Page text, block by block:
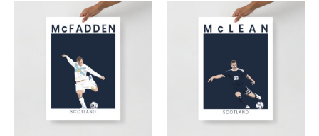
Price
range:
£15.00
This
product
variants.
options
may
Price
range:
£15.00
This
product
The
options
may